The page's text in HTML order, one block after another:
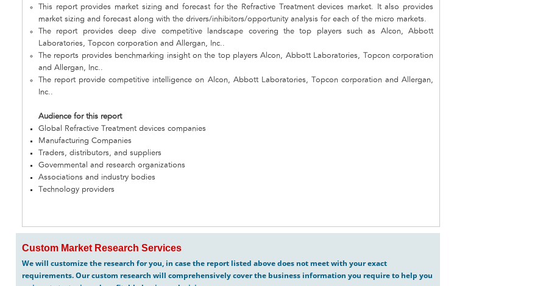
This report provides market sizing and forecast for the Refractive Treatment devices market. It also provides
market sizing and forecast along with the drivers/inhibitors/opportunity analysis for each of the micro markets.
The report provides deep dive competitive landscape covering the top players such as Alcon, Abbott
Laboratories, Topcon corporation and Allergan, Inc..
The reports provides benchmarking insight on the top players Alcon, Abbott Laboratories, Topcon corporation
and Allergan, Inc..
The report provide competitive intelligence on Alcon, Abbott Laboratories, Topcon corporation and Allergan,
Inc..
Audience for this report
Global Refractive Treatment devices companies
Manufacturing Companies
Traders, distributors, and suppliers
Governmental and research organizations
Associations and industry bodies
Technology providers
Custom Market Research Services
We will customize the research for you, in case the report listed above does not meet with your exact
requirements. Our custom research will comprehensively cover the business information you require to help you